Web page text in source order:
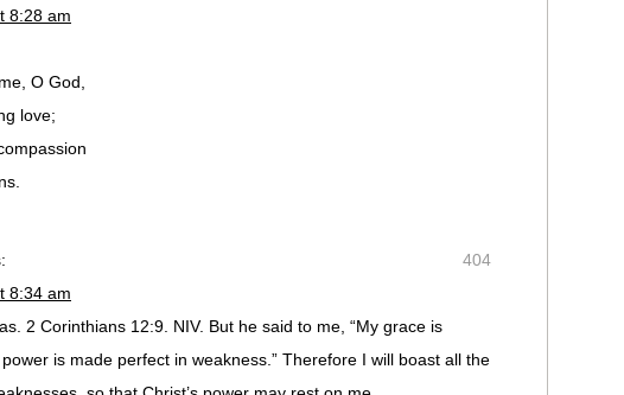
8:28 am
O God,
love;
404
8:34 am
2 Corinthians 12:9. NIV. But he said to me, “My grace is
is made perfect in weakness.” Therefore I will boast all the